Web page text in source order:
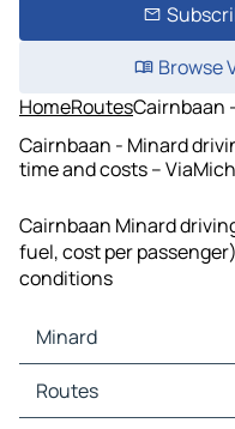
Browse
HomeRoutesCairnbaan
Cairnbaan - Minard
time and costs –
Cairnbaan Minard
fuel, cost per
conditions
Minard
Minard Maps
Minard Traffic
Routes